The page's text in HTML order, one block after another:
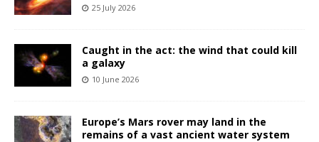
25 July 2026
Caught in the act: the wind that could kill
a galaxy
10 June 2026
Europe’s Mars rover may land in the
remains of a vast ancient water system